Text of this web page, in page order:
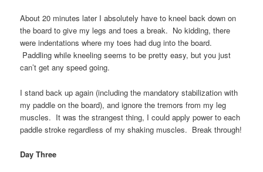
About 20 minutes later I absolutely have to kneel back down on
the board to give my legs and toes a break. No kidding, there
were indentations where my toes had dug into the board.
Paddling while kneeling seems to be pretty easy, but you just
can’t get any speed going.
I stand back up again (including the mandatory stabilization with
my paddle on the board), and ignore the tremors from my leg
muscles. It was the strangest thing, I could apply power to each
paddle stroke regardless of my shaking muscles. Break through!
Day Three